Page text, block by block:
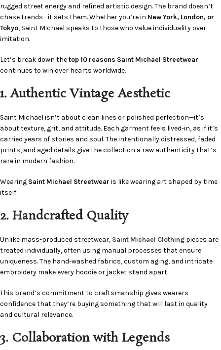
rugged street energy and refined artistic design. The brand doesn’t
chase trends—it sets them. Whether you’re in New York, London, or
Tokyo, Saint Michael speaks to those who value individuality over
imitation.
Let’s break down thetop 10 reasons Saint Michael Streetwear
continues to win over hearts worldwide.
1. Authentic Vintage Aesthetic
Saint Michael isn’t about clean lines or polished perfection—it’s
about texture, grit, and attitude. Each garment feels lived-in, as if it’s
carried years of stories and soul. The intentionally distressed, faded
prints, and aged details give the collection a raw authenticity that’s
rare in modern fashion.
Wearing Saint Michael Streetwear is like wearing art shaped by time
itself.
2. Handcrafted Quality
Unlike mass-produced streetwear, Saint Michael Clothing pieces are
treated individually, often using manual processes that ensure
uniqueness. The hand-washed fabrics, custom aging, and intricate
embroidery make every hoodie or jacket stand apart.
This brand’s commitment to craftsmanship gives wearers
confidence that they’re buying something that will last in quality
and cultural relevance.
3. Collaboration with Legends